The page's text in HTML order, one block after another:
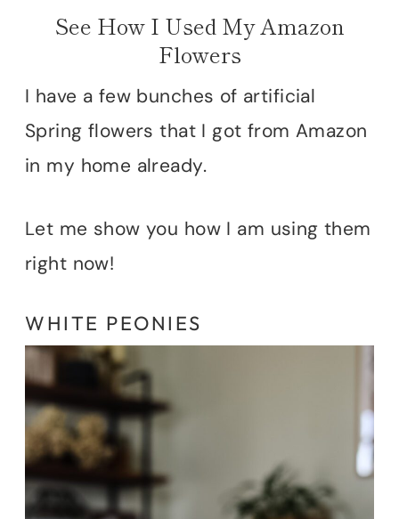
See How I Used My Amazon
Flowers
I have a few bunches of artificial
Spring flowers that I got from Amazon
in my home already.
Let me show you how I am using them
right now!
WHITE PEONIES